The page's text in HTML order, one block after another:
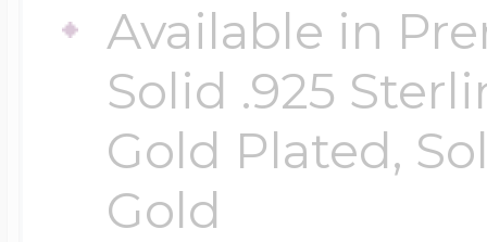
Available in
Solid .925
Gold Plated,
Gold